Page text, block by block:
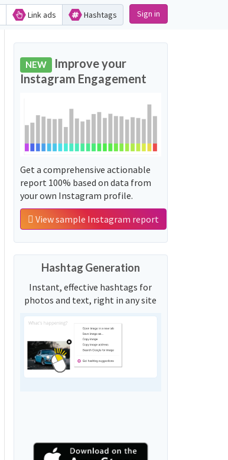
Link ads Hashtags Sign in
NEW Improve your
Instagram Engagement
Get a comprehensive actionable
report 100% based on data from
your own Instagram profile.
View sample Instagram report
Hashtag Generation
Instant, effective hashtags for
photos and text, right in any site